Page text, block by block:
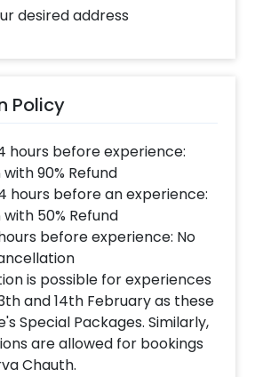
desired address
Policy
hours before experience:
90% Refund
hours before an experience:
50% Refund
before experience: No
is possible for experiences
and 14th February as these
Special Packages. Similarly,
are allowed for bookings
Chauth.